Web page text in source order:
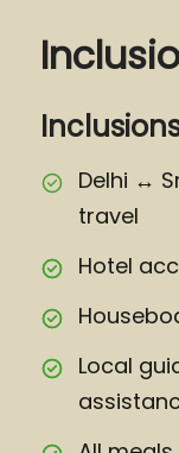
Delhi ↔
travel
Hotel
Local